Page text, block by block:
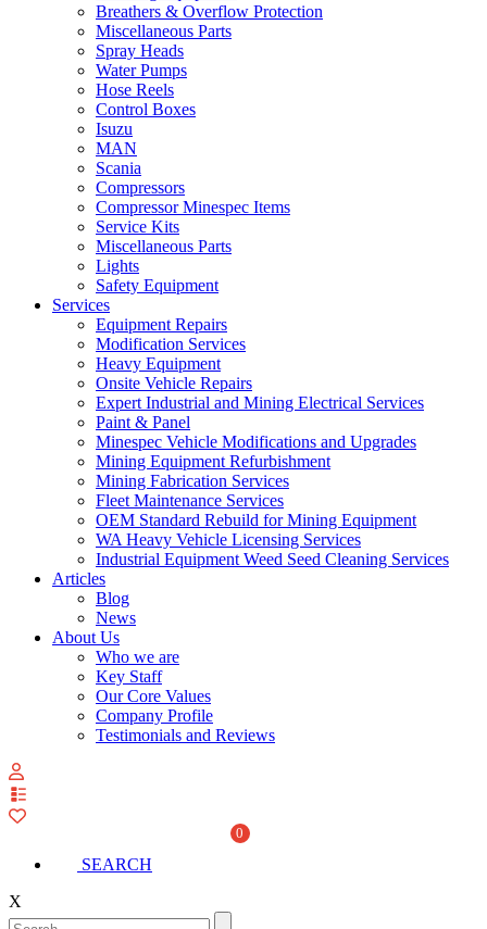
Breathers & Overflow Protection
Miscellaneous Parts
Spray Heads
Water Pumps
Hose Reels
Control Boxes
Isuzu
MAN
Scania
Compressors
Compressor Minespec Items
Service Kits
Miscellaneous Parts
Lights
Safety Equipment
Services
Equipment Repairs
Modification Services
Heavy Equipment
Onsite Vehicle Repairs
Expert Industrial and Mining Electrical Services
Paint & Panel
Minespec Vehicle Modifications and Upgrades
Mining Equipment Refurbishment
Mining Fabrication Services
Fleet Maintenance Services
OEM Standard Rebuild for Mining Equipment
WA Heavy Vehicle Licensing Services
Industrial Equipment Weed Seed Cleaning Services
Articles
Blog
News
About Us
Who we are
Key Staff
Our Core Values
Company Profile
Testimonials and Reviews
0
SEARCH
X